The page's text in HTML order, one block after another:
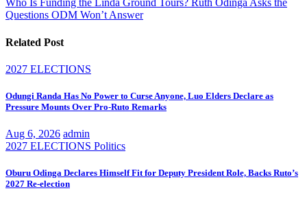
Who Is Funding the Linda Ground Tours? Ruth Odinga Asks the
Questions ODM Won’t Answer
Related Post
2027 ELECTIONS
Odungi Randa Has No Power to Curse Anyone, Luo Elders Declare as
Pressure Mounts Over Pro-Ruto Remarks
Aug 6, 2026 admin
2027 ELECTIONS Politics
Oburu Odinga Declares Himself Fit for Deputy President Role, Backs Ruto’s
2027 Re-election